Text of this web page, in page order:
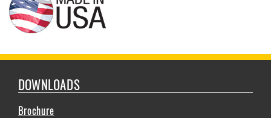
DOWNLOADS
Brochure